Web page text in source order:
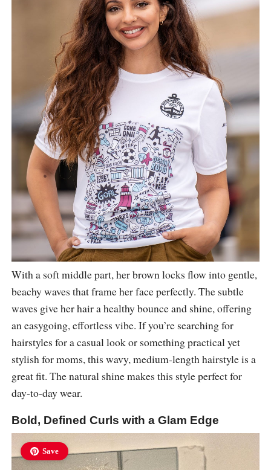
With a soft middle part, her brown locks flow into gentle,
beachy waves that frame her face perfectly. The subtle
waves give her hair a healthy bounce and shine, offering
an easygoing, effortless vibe. If you’re searching for
hairstyles for a casual look or something practical yet
stylish for moms, this wavy, medium-length hairstyle is a
great fit. The natural shine makes this style perfect for
day-to-day wear.
Bold, Defined Curls with a Glam Edge
Save